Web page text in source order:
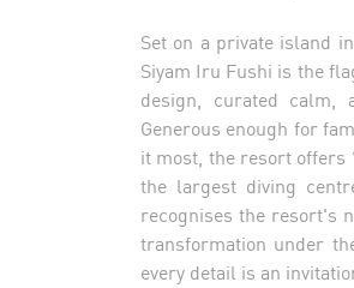
Set on a private island
Siyam Iru Fushi is the
design, curated calm,
Generous enough for
it most, the resort offers
the largest diving
recognises the resort's
transformation under
every detail is an